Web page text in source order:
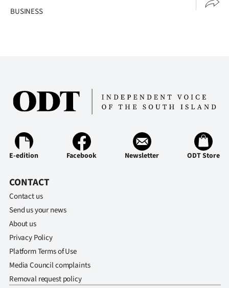
BUSINESS
E-edition Facebook Newsletter ODT Store
CONTACT
Contact us
Send us your news
About us
Privacy Policy
Platform Terms of Use
Media Council complaints
Removal request policy